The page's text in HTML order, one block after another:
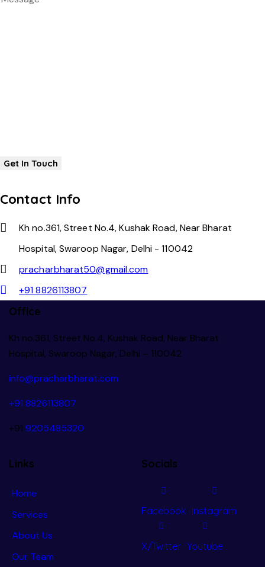
Contact Info
Kh no.361, Street No.4, Kushak Road, Near Bharat
Hospital, Swaroop Nagar, Delhi - 110042
pracharbharat50@gmail.com
+91 8826113807
Office
Kh no.361, Street No.4, Kushak Road, Near Bharat
Hospital, Swaroop Nagar, Delhi – 110042
info@pracharbharat.com
+91 8826113807
+91 9205485320
Links
Home
Services
About Us
Our Team
Socials
Facebook Instagram
X/Twitter Youtube